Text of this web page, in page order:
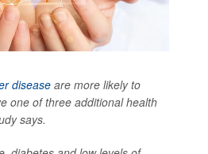
disease are more likely to
one of three additional health
says.